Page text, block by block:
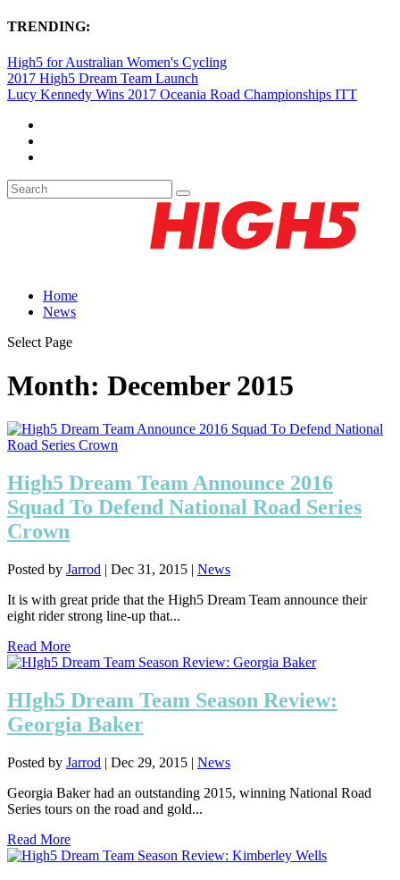
TRENDING:
High5 for Australian Women's Cycling
2017 High5 Dream Team Launch
Lucy Kennedy Wins 2017 Oceania Road Championships ITT
Home
News
Select Page
Month: December 2015
High5 Dream Team Announce 2016
Squad To Defend National Road Series
Crown
Posted by Jarrod | Dec 31, 2015 | News
It is with great pride that the High5 Dream Team announce their
eight rider strong line-up that...
Read More
HIgh5 Dream Team Season Review:
Georgia Baker
Posted by Jarrod | Dec 29, 2015 | News
Georgia Baker had an outstanding 2015, winning National Road
Series tours on the road and gold...
Read More